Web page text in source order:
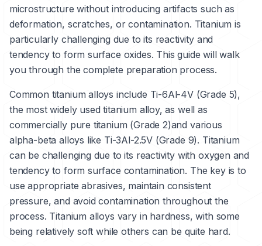
microstructure without introducing artifacts such as
deformation, scratches, or contamination. Titanium is
particularly challenging due to its reactivity and
tendency to form surface oxides. This guide will walk
you through the complete preparation process.
Common titanium alloys include Ti-6Al-4V (Grade 5),
the most widely used titanium alloy, as well as
commercially pure titanium (Grade 2)and various
alpha-beta alloys like Ti-3Al-2.5V (Grade 9). Titanium
can be challenging due to its reactivity with oxygen and
tendency to form surface contamination. The key is to
use appropriate abrasives, maintain consistent
pressure, and avoid contamination throughout the
process. Titanium alloys vary in hardness, with some
being relatively soft while others can be quite hard.